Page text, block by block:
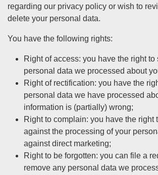
regarding our privacy policy or wish to
delete your personal data.
You have the following rights:
Right of access: you have the right
personal data we processed about
Right of rectification: you have the
personal data we have processed
information is (partially) wrong;
Right to complain: you have the right
against the processing of your
against direct marketing;
Right to be forgotten: you can file a
remove any personal data we